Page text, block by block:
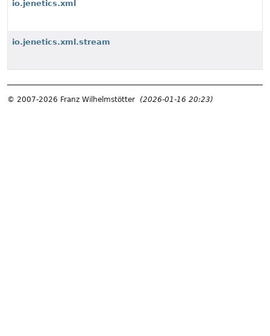
io.jenetics.xml
io.jenetics.xml.stream
© 2007-2026 Franz Wilhelmstötter (2026-01-16 20:23)